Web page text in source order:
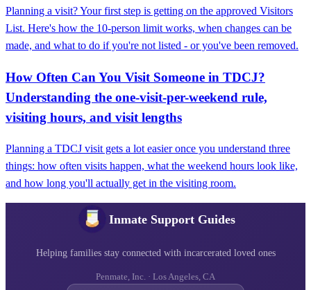
Planning a visit? Your first step is getting on the approved Visitors
List. Here's how the 10-person limit works, when changes can be
made, and what to do if you're not listed - or you've been removed.
How Often Can You Visit Someone in TDCJ?
Understanding the one-visit-per-weekend rule,
visiting hours, and visit lengths
Planning a TDCJ visit gets a lot easier once you understand three
things: how often visits happen, what the weekend hours look like,
and how long you'll actually get in the visiting room.
Inmate Support Guides
Helping families stay connected with incarcerated loved ones
Penmate, Inc. · Los Angeles, CA